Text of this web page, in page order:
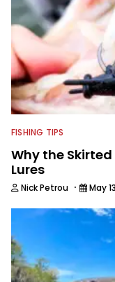
FISHING TIPS
Why the Skirted
Lures
Nick Petrou · May